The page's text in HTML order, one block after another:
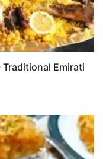
Traditional Emirati